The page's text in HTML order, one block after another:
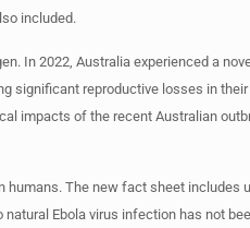
included.
In 2022, Australia experienced a
significant reproductive losses in their
impacts of the recent Australian
humans. The new fact sheet includes
Ebola virus infection has not